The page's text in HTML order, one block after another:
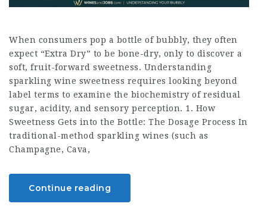
When consumers pop a bottle of bubbly, they often
expect “Extra Dry” to be bone-dry, only to discover a
soft, fruit-forward sweetness. Understanding
sparkling wine sweetness requires looking beyond
label terms to examine the biochemistry of residual
sugar, acidity, and sensory perception. 1. How
Sweetness Gets into the Bottle: The Dosage Process In
traditional-method sparkling wines (such as
Champagne, Cava,
Continue reading